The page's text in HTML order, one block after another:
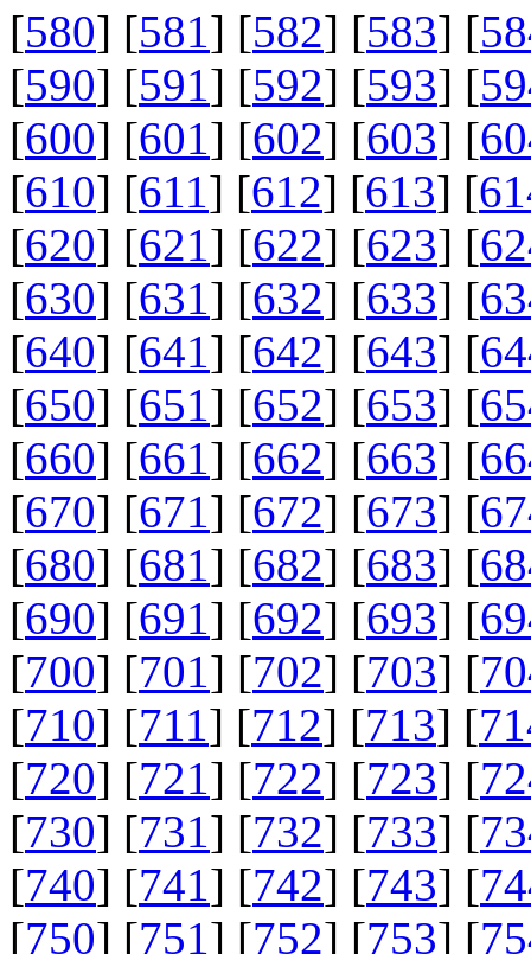
[580] [581] [582] [583] [
[590] [591] [592] [593] [
[600] [601] [602] [603] [
[610] [611] [612] [613] [
[620] [621] [622] [623] [
[630] [631] [632] [633] [
[640] [641] [642] [643] [
[650] [651] [652] [653] [
[660] [661] [662] [663] [
[670] [671] [672] [673] [
[680] [681] [682] [683] [
[690] [691] [692] [693] [
[700] [701] [702] [703] [
[710] [711] [712] [713] [
[720] [721] [722] [723] [
[730] [731] [732] [733] [
[740] [741] [742] [743] [
[750] [751] [752] [753] [